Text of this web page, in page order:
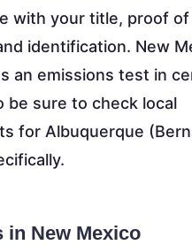
with your title, proof of
identification. New
an emissions test in
be sure to check local
for Albuquerque
in New Mexico